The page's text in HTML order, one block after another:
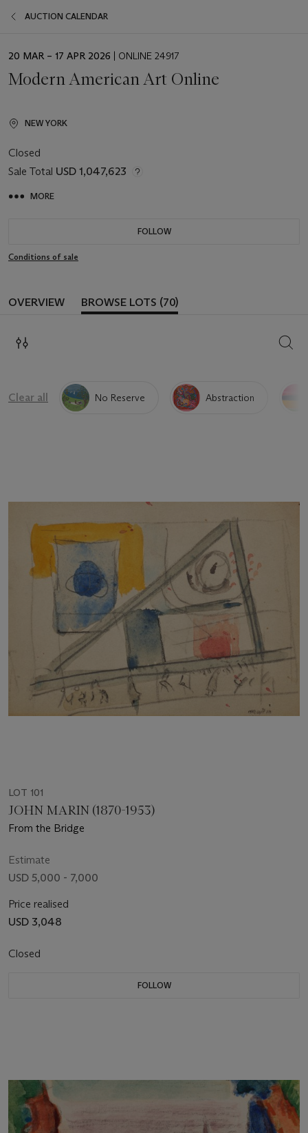
AUCTION CALENDAR
EVENT
20 MAR – 17 APR 2026 | ONLINE 24917
Modern American Art Online
NEW YORK
Closed
Sale Total USD 1,047,623
MORE
FOLLOW
Conditions of sale
OVERVIEW BROWSE LOTS (70)
Clear all No Reserve Abstraction
LOT 101
JOHN MARIN (1870-1953)
From the Bridge
Estimate
USD 5,000 - 7,000
Price realised
USD 3,048
Closed
FOLLOW